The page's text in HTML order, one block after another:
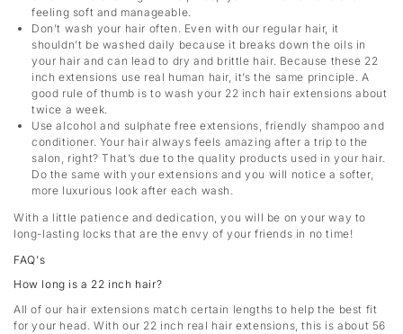
feeling soft and manageable.
Don’t wash your hair often. Even with our regular hair, it
shouldn’t be washed daily because it breaks down the oils in
your hair and can lead to dry and brittle hair. Because these 22
inch extensions use real human hair, it’s the same principle. A
good rule of thumb is to wash your 22 inch hair extensions about
twice a week.
Use alcohol and sulphate free extensions, friendly shampoo and
conditioner. Your hair always feels amazing after a trip to the
salon, right? That’s due to the quality products used in your hair.
Do the same with your extensions and you will notice a softer,
more luxurious look after each wash.
With a little patience and dedication, you will be on your way to
long-lasting locks that are the envy of your friends in no time!
FAQ's
How long is a 22 inch hair?
All of our hair extensions match certain lengths to help the best fit
for your head. With our 22 inch real hair extensions, this is about 56